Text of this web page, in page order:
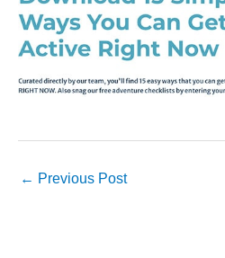
← Previous Post